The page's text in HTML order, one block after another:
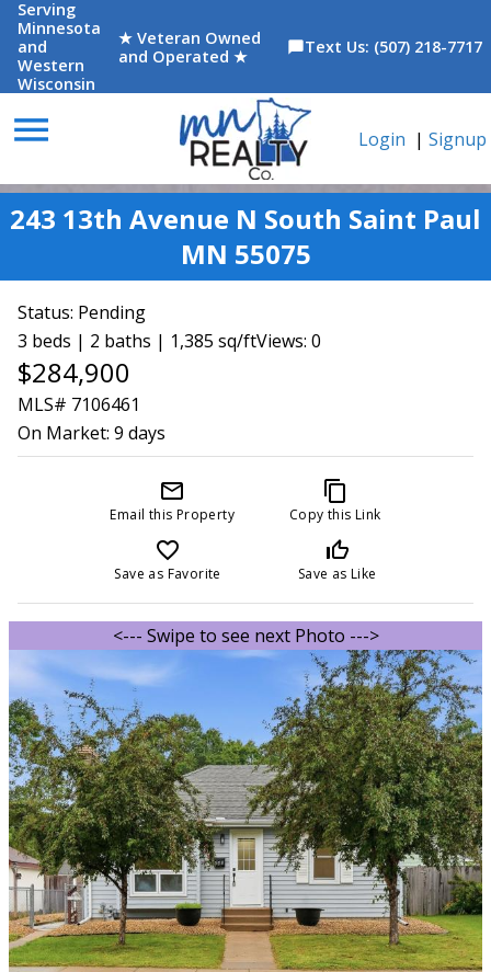
Serving
Minnesota
and
Western
Wisconsin
★ Veteran Owned
and Operated ★
chat_bubbleText Us: (507) 218-7717
menu Login | Signup
243 13th Avenue N South Saint Paul
MN 55075
Status: Pending
3 beds | 2 baths | 1,385 sq/ftViews: 0
$284,900
MLS# 7106461
On Market: 9 days
mail_outline
Email this Property
content_copy
Copy this Link
favorite_border
Save as Favorite
thumb_up_off_alt
Save as Like
<--- Swipe to see next Photo --->